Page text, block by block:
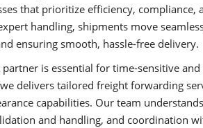
that prioritize efficiency,
handling, shipments move
ensuring smooth, hassle-free delivery.
is essential for time-sensitive
delivers tailored freight forwarding
capabilities. Our team
and handling, and coordination